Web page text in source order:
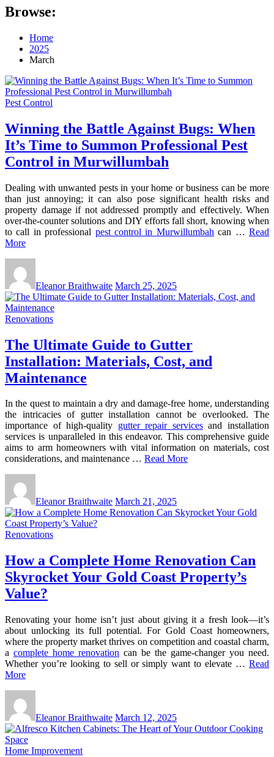
Browse:
Home
2025
March
Pest Control
Winning the Battle Against Bugs: When
It’s Time to Summon Professional Pest
Control in Murwillumbah
Dealing with unwanted pests in your home or business can be more
than just annoying; it can also pose significant health risks and
property damage if not addressed promptly and effectively. When
over-the-counter solutions and DIY efforts fall short, knowing when
to call in professional pest control in Murwillumbah can …Read
More
Eleanor Braithwaite March 25, 2025
Renovations
The Ultimate Guide to Gutter
Installation: Materials, Cost, and
Maintenance
In the quest to maintain a dry and damage-free home, understanding
the intricacies of gutter installation cannot be overlooked. The
importance of high-quality gutter repair servicesand installation
services is unparalleled in this endeavor. This comprehensive guide
aims to arm homeowners with vital information on materials, cost
considerations, and maintenance … Read More
Eleanor Braithwaite March 21, 2025
Renovations
How a Complete Home Renovation Can
Skyrocket Your Gold Coast Property’s
Value?
Renovating your home isn’t just about giving it a fresh look—it’s
about unlocking its full potential. For Gold Coast homeowners,
where the property market thrives on competition and coastal charm,
a complete home renovation can be the game-changer you need.
Whether you’re looking to sell or simply want to elevate … Read
More
Eleanor Braithwaite March 12, 2025
Home Improvement